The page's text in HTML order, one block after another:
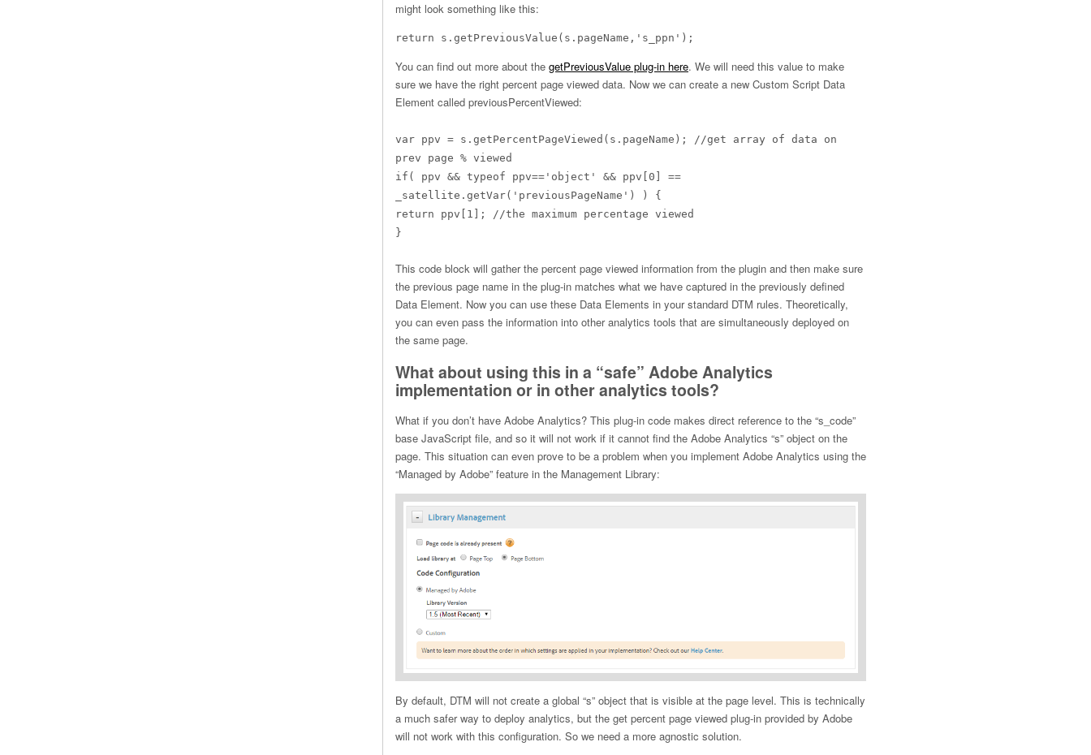
might look something like this:
return s. getPreviousValue (s.pageName, 's_ppn' );
You can find out more about the getPreviousValue plug-in here. We will need this value to make
sure we have the right percent page viewed data. Now we can create a new Custom Script Data
Element called previousPercentViewed:
var ppv = s.getPercentPageViewed(s.pageName); //get array of data on
prev page % viewed
if( ppv && typeof ppv=='object' && ppv[0] ==
_satellite.getVar('previousPageName') ) {
return ppv[1]; //the maximum percentage viewed
}
This code block will gather the percent page viewed information from the plugin and then make sure
the previous page name in the plug-in matches what we have captured in the previously defined
Data Element. Now you can use these Data Elements in your standard DTM rules. Theoretically,
you can even pass the information into other analytics tools that are simultaneously deployed on
the same page.
What about using this in a “safe” Adobe Analytics
implementation or in other analytics tools?
What if you don’t have Adobe Analytics? This plug-in code makes direct reference to the “s_code”
base JavaScript file, and so it will not work if it cannot find the Adobe Analytics “s” object on the
page. This situation can even prove to be a problem when you implement Adobe Analytics using the
“Managed by Adobe” feature in the Management Library:
By default, DTM will not create a global “s” object that is visible at the page level. This is technically
a much safer way to deploy analytics, but the get percent page viewed plug-in provided by Adobe
will not work with this configuration. So we need a more agnostic solution.